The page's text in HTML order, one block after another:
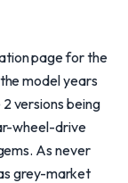
page for the
model years
versions being
wheel-drive
As never
grey-market